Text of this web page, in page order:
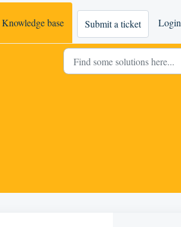
Knowledge base Submit a ticket Login